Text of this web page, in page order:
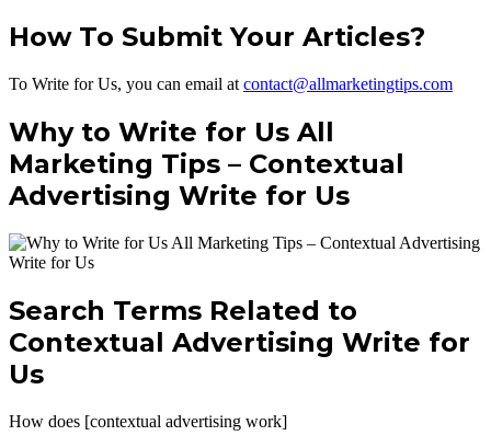
How To Submit Your Articles?
To Write for Us, you can email at contact@allmarketingtips.com
Why to Write for Us All
Marketing Tips – Contextual
Advertising Write for Us
Search Terms Related to
Contextual Advertising Write for
Us
How does [contextual advertising work]